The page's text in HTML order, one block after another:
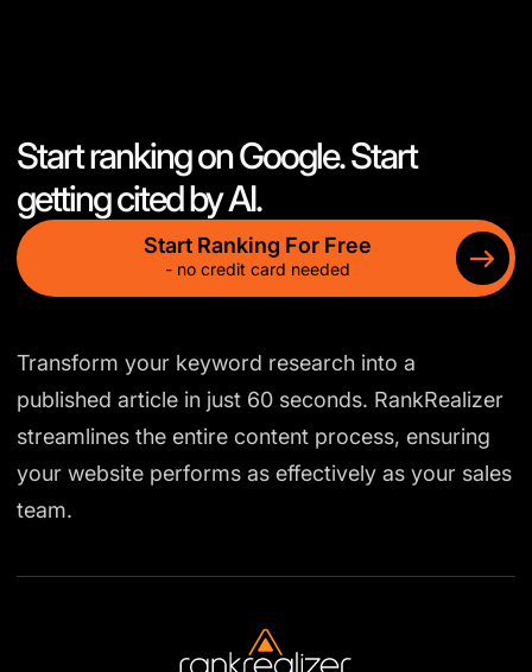
Start ranking on Google. Start
getting cited by AI.
Start Ranking For Free
- no credit card needed
Transform your keyword research into a
published article in just 60 seconds. RankRealizer
streamlines the entire content process, ensuring
your website performs as effectively as your sales
team.